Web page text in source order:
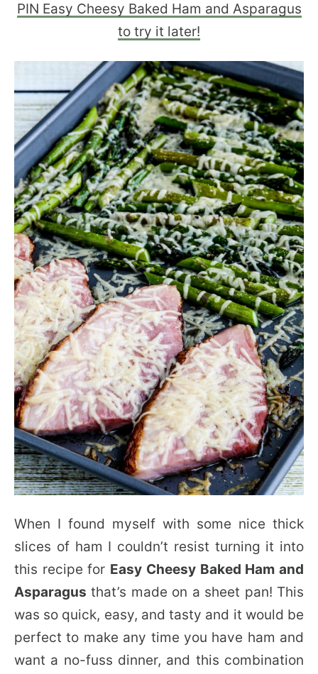
PIN Easy Cheesy Baked Ham and Asparagus
to try it later!
When I found myself with some nice thick
slices of ham I couldn’t resist turning it into
this recipe for Easy Cheesy Baked Ham and
Asparagus that’s made on a sheet pan! This
was so quick, easy, and tasty and it would be
perfect to make any time you have ham and
want a no-fuss dinner, and this combination